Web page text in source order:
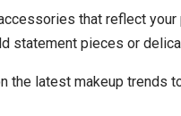
that reflect your
statement pieces or
the latest makeup trends